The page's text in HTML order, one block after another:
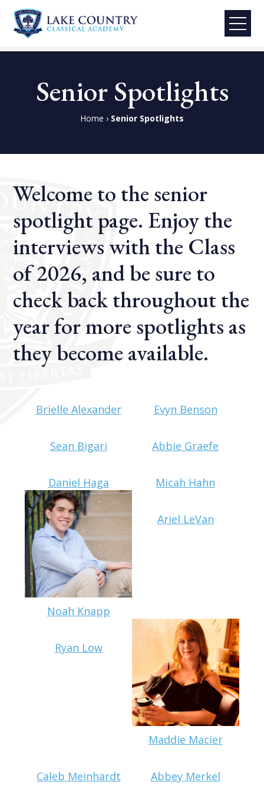
content
Classical
Academy
Senior Spotlights
Home › Senior Spotlights
Welcome to the senior
spotlight page. Enjoy the
interviews with the Class
of 2026, and be sure to
check back throughout the
year for more spotlights as
they become available.
Brielle Alexander Evyn Benson
Sean Bigari Abbie Graefe
Daniel Haga Micah Hahn
Noah Knapp
Ariel LeVan
Ryan Low
Maddie Macier
Caleb Meinhardt Abbey Merkel